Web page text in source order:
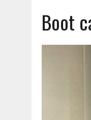
AUGUST 6, 2026
Boot